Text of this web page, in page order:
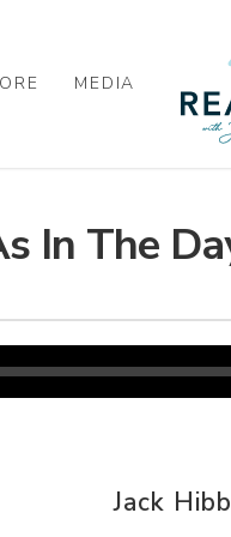
MEDIA
In The
Jack